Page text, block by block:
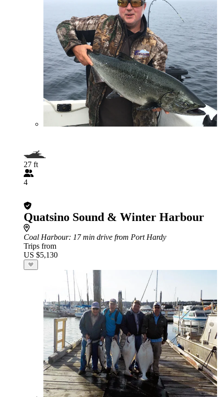
27 ft
4
Quatsino Sound & Winter Harbour
Coal Harbour: 17 min drive from Port Hardy
Trips from
US $5,130